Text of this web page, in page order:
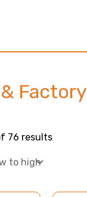
Factory
76 results
high